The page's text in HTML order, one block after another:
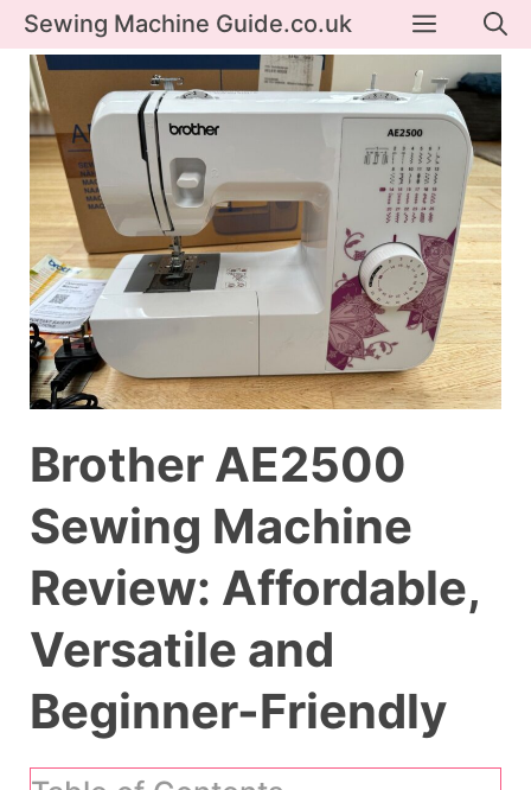
Skip
to
content
Sewing Machine Guide.co.uk Menu
Brother AE2500
Sewing Machine
Review: Affordable,
Versatile and
Beginner-Friendly